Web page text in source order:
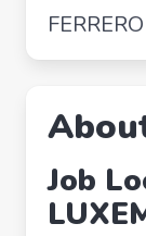
FERRERO
Job